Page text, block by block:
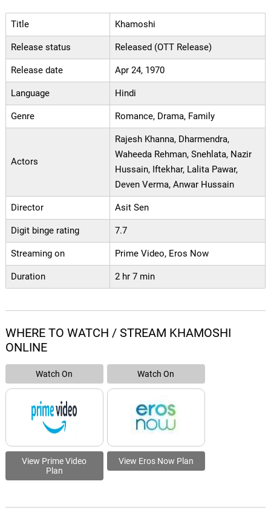
Title Khamoshi
Release status Released (OTT Release)
Release date Apr 24, 1970
Language Hindi
Genre Romance, Drama, Family
Actors
Rajesh Khanna, Dharmendra,
Waheeda Rehman, Snehlata, Nazir
Hussain, Iftekhar, Lalita Pawar,
Deven Verma, Anwar Hussain
Director Asit Sen
Digit binge rating 7.7
Streaming on Prime Video, Eros Now
Duration 2 hr 7 min
WHERE TO WATCH / STREAM KHAMOSHI
ONLINE
Watch On
View Prime Video
Plan
Watch On
View Eros Now Plan